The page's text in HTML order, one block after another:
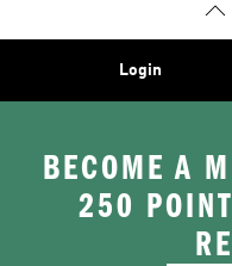
Login
BECOME A
250